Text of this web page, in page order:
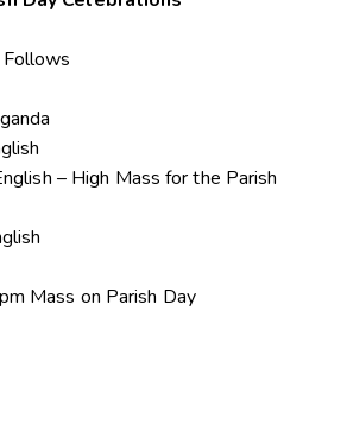
– High Mass for the Parish
Mass on Parish Day